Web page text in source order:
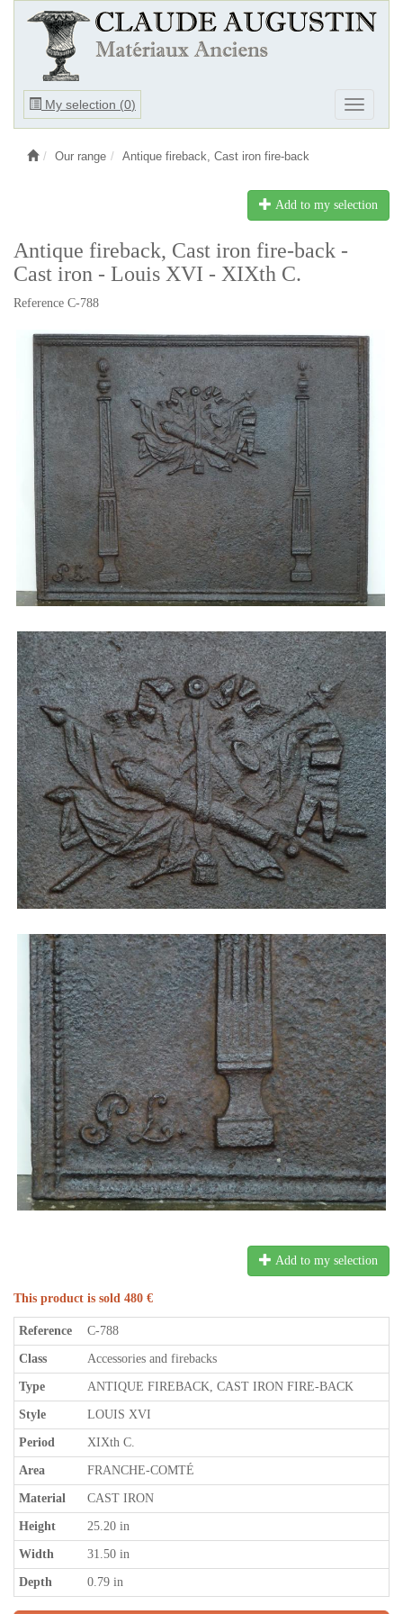
My selection (0)
Ouvrir
Ouvrir
le
Our range Antique fireback, Cast iron fire-back
Add to my selection
Antique fireback, Cast iron fire-back -
Cast iron - Louis XVI - XIXth C.
Reference C-788
Add to my selection
This product is sold 480 €
Reference C-788
Class Accessories and firebacks
Type ANTIQUE FIREBACK, CAST IRON FIRE-BACK
Style LOUIS XVI
Period XIXth C.
Area FRANCHE-COMTÉ
Material CAST IRON
Height 25.20 in
Width 31.50 in
Depth 0.79 in